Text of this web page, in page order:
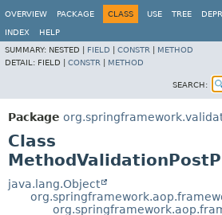
OVERVIEW
PACKAGE CLASS USE TREE
INDEX
HELP
SUMMARY: NESTED | FIELD CONSTR
METHOD
DETAIL: FIELD | CONSTR METHOD
SEARCH:
Package
Class
java.lang.Object